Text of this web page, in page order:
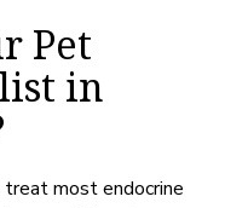
Pet
in
treat most endocrine